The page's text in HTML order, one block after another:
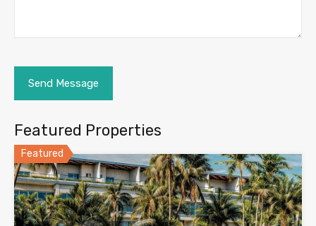
Featured Properties
Featured